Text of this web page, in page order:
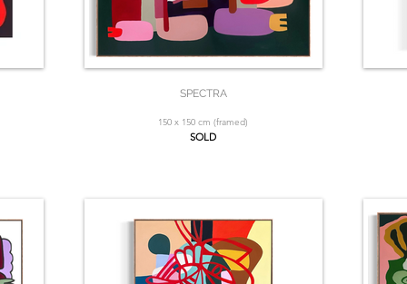
SPECTRA
150 x 150 cm (framed)
SOLD